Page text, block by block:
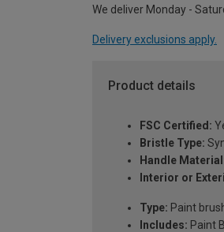
We deliver Monday -
Delivery exclusions apply.
Product details
FSC Certified:
Bristle Type:
Handle
Interior or
Type: Paint
Includes: Paint